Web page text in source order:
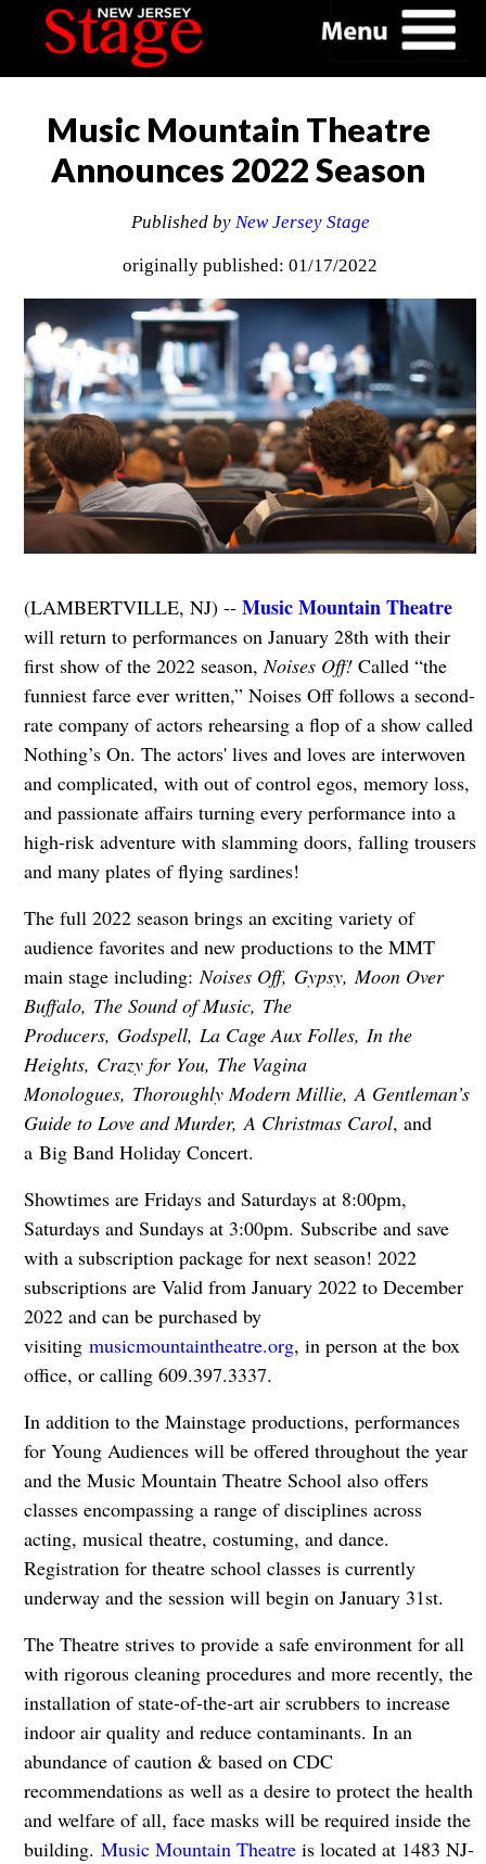
Music Mountain Theatre
Announces 2022 Season
Published by New Jersey Stage
originally published: 01/17/2022
(LAMBERTVILLE, NJ) -- Music Mountain Theatre
will return to performances on January 28th with their
first show of the 2022 season,Noises Off!Called “the
funniest farce ever written,” Noises Off follows a second-
rate company of actors rehearsing a flop of a show called
Nothing’s On. The actors' lives and loves are interwoven
and complicated, with out of control egos, memory loss,
and passionate affairs turning every performance into a
high-risk adventure with slamming doors, falling trousers
and many plates of flying sardines!
The full 2022 season brings an exciting variety of
audience favorites and new productions to the MMT
main stage including:Noises Off, Gypsy,Moon Over
Buffalo, The Sound of Music, The
Producers, Godspell, La Cage Aux Folles, In the
Heights, Crazy for You, The Vagina
Monologues, Thoroughly Modern Millie,A Gentleman’s
Guide to Love and Murder,A Christmas Carol, and
a Big Band Holiday Concert.
Showtimes are Fridays and Saturdays at 8:00pm,
Saturdays and Sundays at 3:00pm. Subscribe and save
with a subscription package for next season! 2022
subscriptions are Valid from January 2022 to December
2022 and can be purchased by
visiting musicmountaintheatre.org, in person at the box
office, or calling 609.397.3337.
In addition to the Mainstage productions, performances
for Young Audiences will be offered throughout the year
and the Music Mountain Theatre School also offers
classes encompassing a range of disciplines across
acting, musical theatre, costuming, and dance.
Registration for theatre school classes is currently
underway and the session will begin on January 31st.
The Theatre strives to provide a safe environment for all
with rigorous cleaning procedures and more recently, the
installation of state-of-the-art air scrubbers to increase
indoor air quality and reduce contaminants. In an
abundance of caution & based on CDC
recommendations as well as a desire to protect the health
and welfare of all, face masks will be required inside the
building. Music Mountain Theatreis located at 1483 NJ-